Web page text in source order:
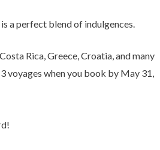
a perfect blend of indulgences.
Rica, Greece, Croatia, and many
voyages when you book by May 31,